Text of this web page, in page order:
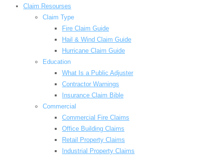
Claim Resourses
Claim Type
Fire Claim Guide
Hail & Wind Claim Guide
Hurricane Claim Guide
Education
What Is a Public Adjuster
Contractor Warnings
Insurance Claim Bible
Commercial
Commercial Fire Claims
Office Building Claims
Retail Property Claims
Industrial Property Claims